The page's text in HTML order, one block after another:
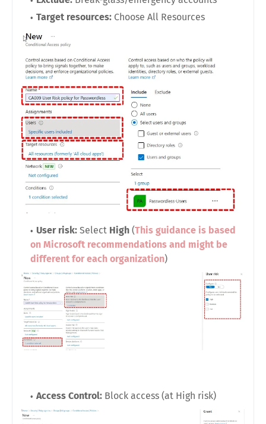
Target resources: Choose All Resources
User risk: Select High (This guidance is based
on Microsoft recommendations and might be
different for each organization)
Access Control: Block access (at High risk)